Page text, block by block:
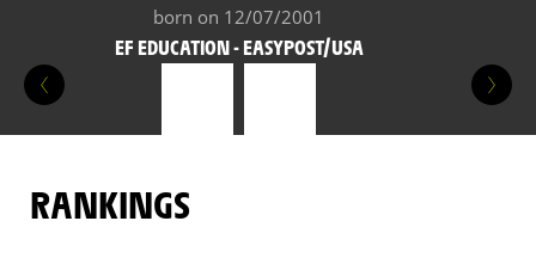
born on 12/07/2001
EF EDUCATION - EASYPOST/USA
RANKINGS